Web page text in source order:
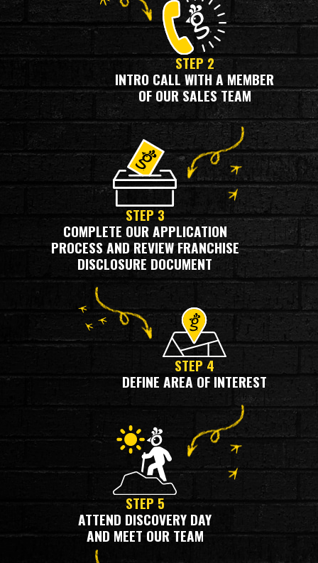
STEP 2
INTRO CALL WITH A MEMBER
OF OUR SALES TEAM
STEP 3
COMPLETE OUR APPLICATION
PROCESS AND REVIEW FRANCHISE
DISCLOSURE DOCUMENT
STEP 4
DEFINE AREA OF INTEREST
STEP 5
ATTEND DISCOVERY DAY
AND MEET OUR TEAM